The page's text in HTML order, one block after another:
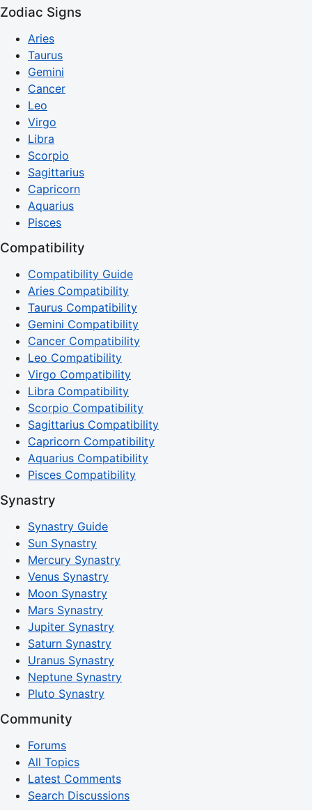
Zodiac Signs
Aries
Taurus
Gemini
Cancer
Leo
Virgo
Libra
Scorpio
Sagittarius
Capricorn
Aquarius
Pisces
Compatibility
Compatibility Guide
Aries Compatibility
Taurus Compatibility
Gemini Compatibility
Cancer Compatibility
Leo Compatibility
Virgo Compatibility
Libra Compatibility
Scorpio Compatibility
Sagittarius Compatibility
Capricorn Compatibility
Aquarius Compatibility
Pisces Compatibility
Synastry
Synastry Guide
Sun Synastry
Mercury Synastry
Venus Synastry
Moon Synastry
Mars Synastry
Jupiter Synastry
Saturn Synastry
Uranus Synastry
Neptune Synastry
Pluto Synastry
Community
Forums
All Topics
Latest Comments
Search Discussions